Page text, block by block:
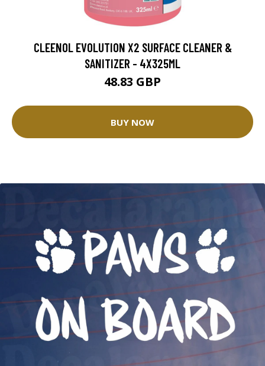
CLEENOL EVOLUTION X2 SURFACE CLEANER &
SANITIZER - 4X325ML
48.83 GBP
BUY NOW